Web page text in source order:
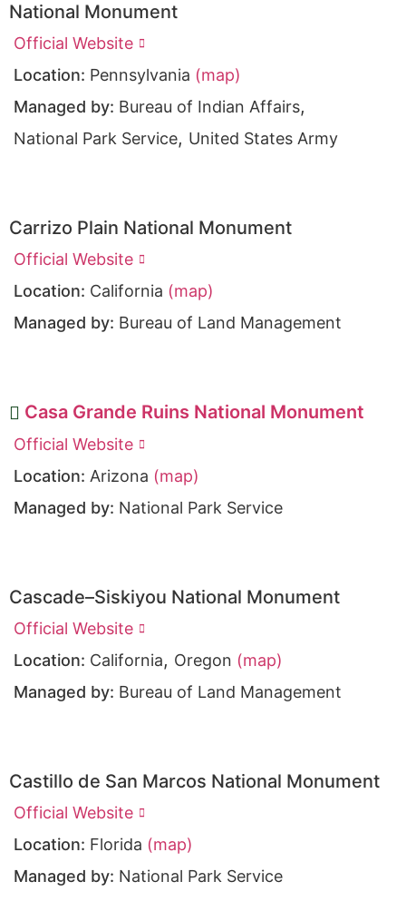
National Monument
Official Website
Location: Pennsylvania (map)
Managed by: Bureau of Indian Affairs,
National Park Service, United States Army
Carrizo Plain National Monument
Official Website
Location: California (map)
Managed by: Bureau of Land Management
Casa Grande Ruins National Monument
Official Website
Location: Arizona (map)
Managed by: National Park Service
Cascade–Siskiyou National Monument
Official Website
Location: California, Oregon (map)
Managed by: Bureau of Land Management
Castillo de San Marcos National Monument
Official Website
Location: Florida (map)
Managed by: National Park Service